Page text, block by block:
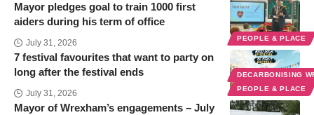
PEOPLE & PLACE
Mayor pledges goal to train 1000 first
aiders during his term of office
July 31, 2026
DECARBONISING
PEOPLE & PLACE
7 festival favourites that want to party on
long after the festival ends
July 31, 2026
Mayor of Wrexham’s engagements – July